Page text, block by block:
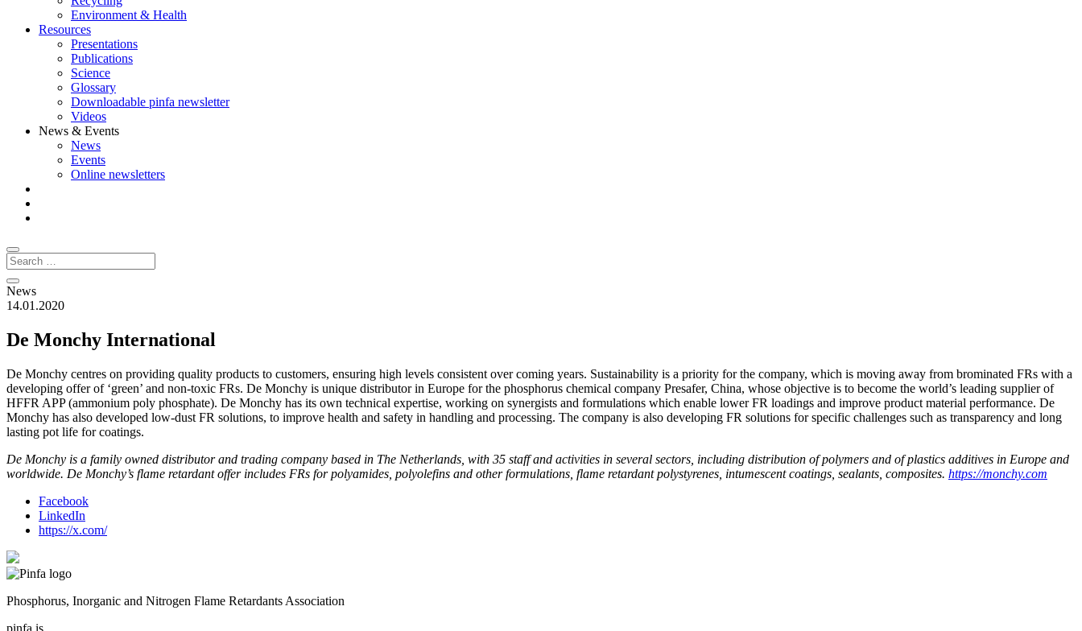
Environment & Health
Resources
Presentations
Publications
Science
Glossary
Downloadable pinfa newsletter
Videos
News & Events
News
Events
Online newsletters
News
14.01.2020
De Monchy International
De Monchy centres on providing quality products to customers, ensuring high levels consistent over coming years. Sustainability is a priority for the company, which is moving away from brominated FRs with a
developing offer of ‘green’ and non-toxic FRs. De Monchy is unique distributor in Europe for the phosphorus chemical company Presafer, China, whose objective is to become the world’s leading supplier of
HFFR APP (ammonium poly phosphate). De Monchy has its own technical expertise, working on synergists and formulations which enable lower FR loadings and improve product material performance. De
Monchy has also developed low-dust FR solutions, to improve health and safety in handling and processing. The company is also developing FR solutions for specific challenges such as transparency and long
lasting pot life for coatings.
De Monchy is a family owned distributor and trading company based in The Netherlands, with 35 staff and activities in several sectors, including distribution of polymers and of plastics additives in Europe and
worldwide. De Monchy’s flame retardant offer includes FRs for polyamides, polyolefins and other formulations, flame retardant polystyrenes, intumescent coatings, sealants, composites. https://monchy.com
Facebook
LinkedIn
https://x.com/
Phosphorus, Inorganic and Nitrogen Flame Retardants Association
pinfa is